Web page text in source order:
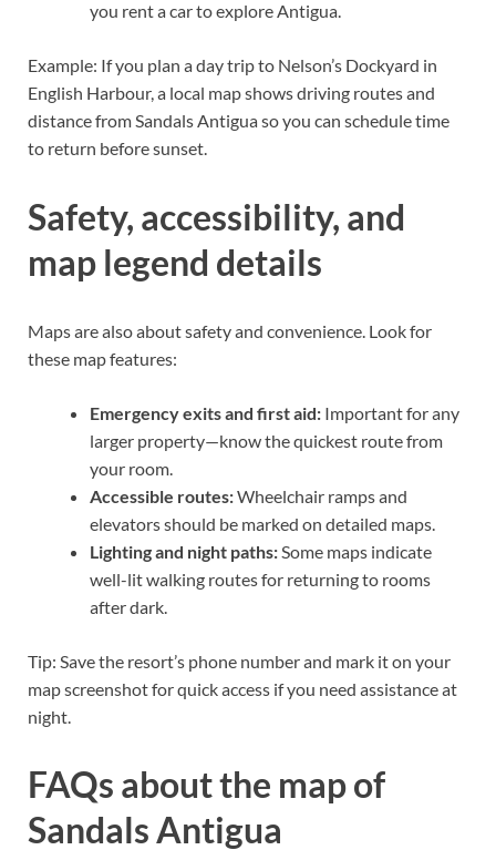
you rent a car to explore Antigua.
Example: If you plan a day trip to Nelson’s Dockyard in
English Harbour, a local map shows driving routes and
distance from Sandals Antigua so you can schedule time
to return before sunset.
Safety, accessibility, and
map legend details
Maps are also about safety and convenience. Look for
these map features:
Emergency exits and first aid: Important for any
larger property—know the quickest route from
your room.
Accessible routes:Wheelchair ramps and
elevators should be marked on detailed maps.
Lighting and night paths: Some maps indicate
well-lit walking routes for returning to rooms
after dark.
Tip: Save the resort’s phone number and mark it on your
map screenshot for quick access if you need assistance at
night.
FAQs about the map of
Sandals Antigua